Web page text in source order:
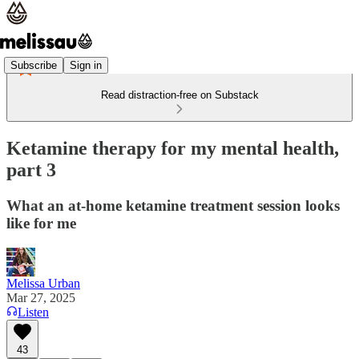
Subscribe Sign in
Read distraction-free on Substack
Ketamine therapy for my mental health,
part 3
What an at-home ketamine treatment session looks
like for me
Melissa Urban
Mar 27, 2025
Listen
43